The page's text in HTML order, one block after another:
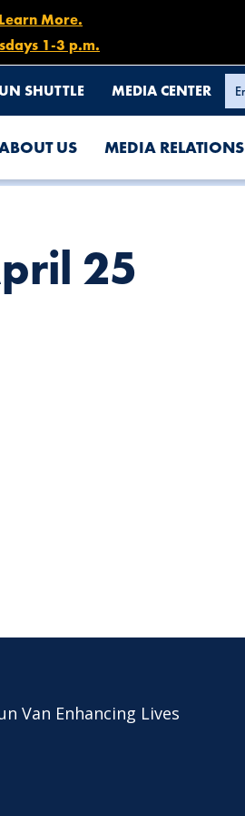
More.
1-3 p.m.
SHUTTLE MEDIA CENTER
US MEDIA RELATIONS
25
Van Enhancing Lives